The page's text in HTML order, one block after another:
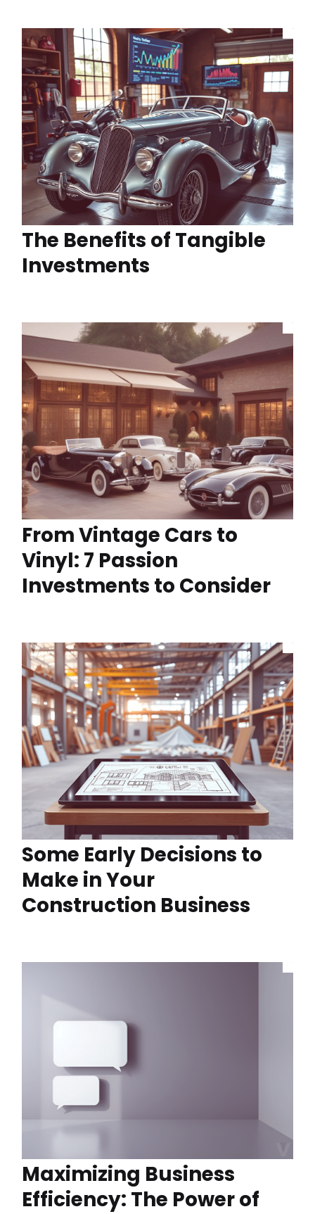
The Benefits of Tangible
Investments
From Vintage Cars to
Vinyl: 7 Passion
Investments to Consider
Some Early Decisions to
Make in Your
Construction Business
Maximizing Business
Efficiency: The Power of